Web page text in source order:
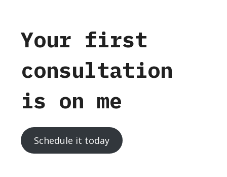
Your first
consultation
is on me
Schedule it today